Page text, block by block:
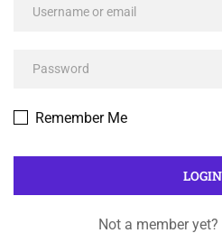
Remember Me
Not a member yet?